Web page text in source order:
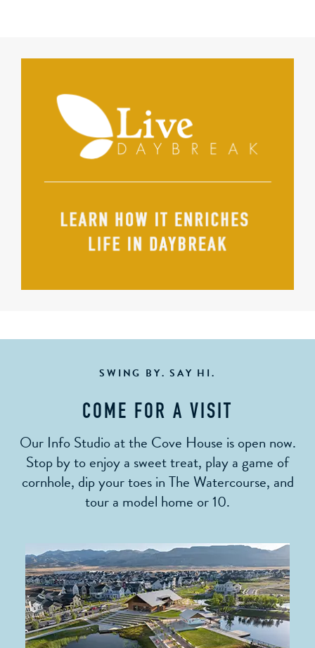
SWING BY. SAY HI.
COME FOR A VISIT
Our Info Studio at the Cove House is open now.
Stop by to enjoy a sweet treat, play a game of
cornhole, dip your toes in The Watercourse, and
tour a model home or 10.